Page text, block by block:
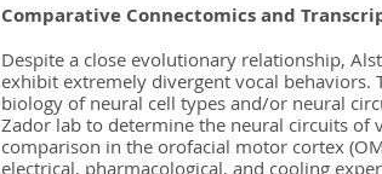
Comparative Connectomics and
Despite a close evolutionary relationship,
exhibit extremely divergent vocal
biology of neural cell types and/or neural
Zador lab to determine the neural circuits of
comparison in the orofacial motor cortex
electrical, pharmacological, and cooling